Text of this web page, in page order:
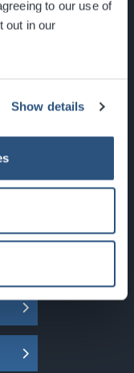
to our use of
out in our
Show details